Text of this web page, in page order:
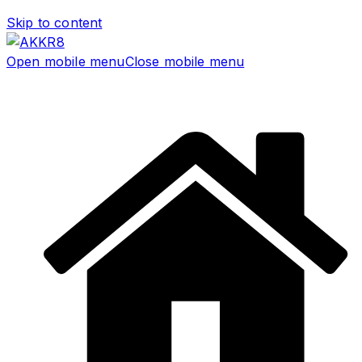
Skip to content
Open mobile menuClose mobile menu